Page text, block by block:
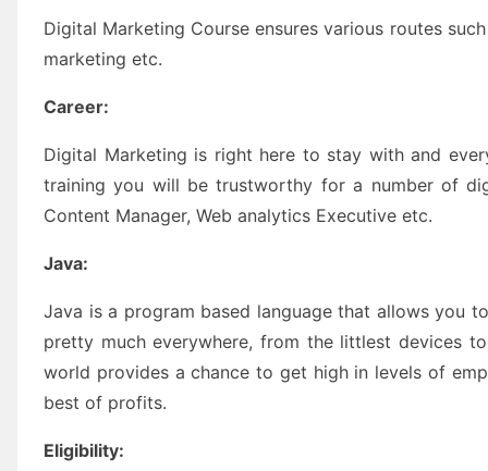
Digital Marketing Course ensures various routes
marketing etc.
Career:
Digital Marketing is right here to stay with and
training you will be trustworthy for a number of
Content Manager, Web analytics Executive etc.
Java:
Java is a program based language that allows you
pretty much everywhere, from the littlest devices
world provides a chance to get high in levels of
best of profits.
Eligibility: